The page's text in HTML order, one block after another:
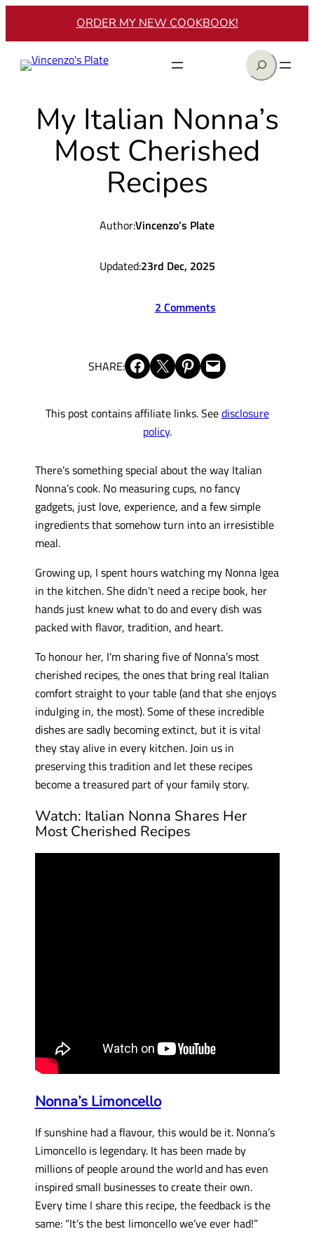
ORDER MY NEW COOKBOOK!
Search
My Italian Nonna’s
Most Cherished
Recipes
Author:Vincenzo’s Plate
Updated:23rd Dec, 2025
2 Comments
SHARE: Share on Facebook Share on X Share on Pinterest Email this Page
This post contains affiliate links. Seedisclosure
policy.
There’s something special about the way Italian
Nonna’s cook. No measuring cups, no fancy
gadgets, just love, experience, and a few simple
ingredients that somehow turn into an irresistible
meal.
Growing up, I spent hours watching my Nonna Igea
in the kitchen. She didn’t need a recipe book, her
hands just knew what to do and every dish was
packed with flavor, tradition, and heart.
To honour her, I’m sharing five of Nonna’s most
cherished recipes, the ones that bring real Italian
comfort straight to your table (and that she enjoys
indulging in, the most). Some of these incredible
dishes are sadly becoming extinct, but it is vital
they stay alive in every kitchen. Join us in
preserving this tradition and let these recipes
become a treasured part of your family story.
Watch: Italian Nonna Shares Her
Most Cherished Recipes
Nonna’s Limoncello
If sunshine had a flavour, this would be it. Nonna’s
Limoncello is legendary. It has been made by
millions of people around the world and has even
inspired small businesses to create their own.
Every time I share this recipe, the feedback is the
same: “It’s the best limoncello we’ve ever had!”